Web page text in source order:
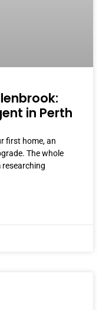
in Perth
first home, an
The whole
researching